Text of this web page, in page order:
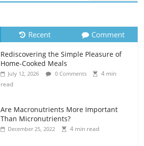
Recent Comment
Rediscovering the Simple Pleasure of
Home-Cooked Meals
July 12, 2026 0 Comments
4 min
read
Are Macronutrients More Important
Than Micronutrients?
December 25, 2022 4 min read